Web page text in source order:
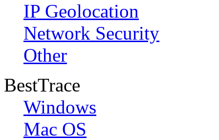
IP Geolocation
Network Security
Other
BestTrace
Windows
Mac OS